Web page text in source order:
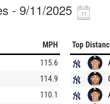
- 9/11/2025
MPH
115.6
114.9
110.1
Top